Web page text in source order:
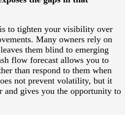
to tighten your visibility over
Many owners rely on
them blind to emerging
flow forecast allows you to
than respond to them when
not prevent volatility, but it
and gives you the opportunity to